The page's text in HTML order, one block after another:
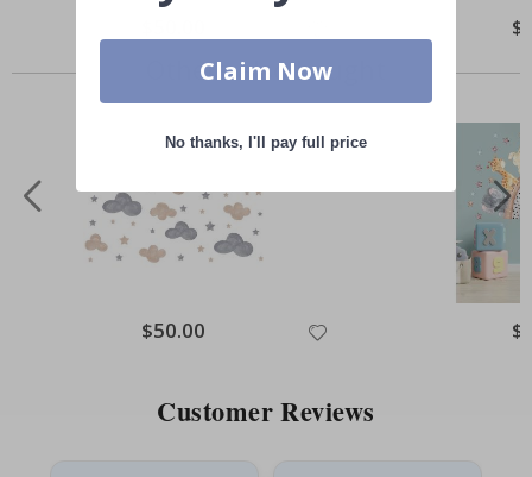
Price
Others also bought
Special
Price
$50.00
Customer Reviews
Claim Now
No thanks, I'll pay full price